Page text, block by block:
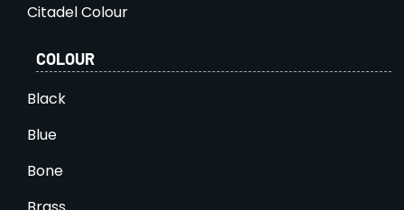
Citadel Colour
COLOUR
Black
Blue
Bone